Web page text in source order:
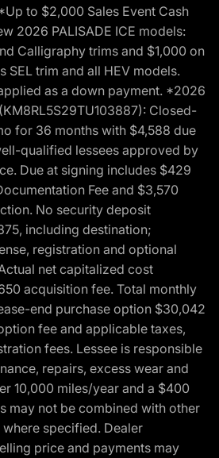
to $2,000 Sales Event Cash
2026 PALISADE ICE models:
Calligraphy trims and $1,000 on
SEL trim and all HEV models.
as a down payment. *2026
Closed-
for 36 months with $4,588 due
qualified lessees approved by
Due at signing includes $429
Fee and $3,570
No security deposit
including destination;
registration and optional
net capitalized cost
acquisition fee. Total monthly
end purchase option $30,042
fee and applicable taxes,
fees. Lessee is responsible
repairs, excess wear and
10,000 miles/year and a $400
may not be combined with other
specified. Dealer
price and payments may